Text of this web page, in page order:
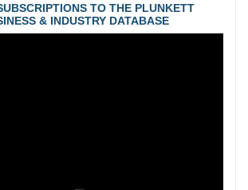
TO THE PLUNKETT
& INDUSTRY DATABASE